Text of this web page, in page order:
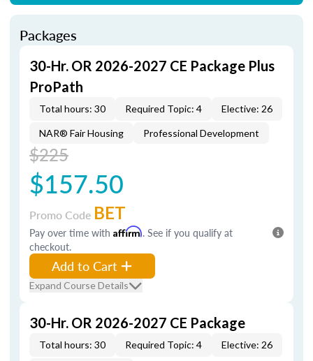
Packages
30-Hr. OR 2026-2027 CE Package Plus
ProPath
Total hours: 30 Required Topic: 4 Elective: 26
NAR® Fair Housing Professional Development
$225
$157.50
Promo Code BET
Pay over time with Affirm. See if you qualify at
checkout.
Add to Cart
Expand Course Details
30-Hr. OR 2026-2027 CE Package
Total hours: 30 Required Topic: 4 Elective: 26